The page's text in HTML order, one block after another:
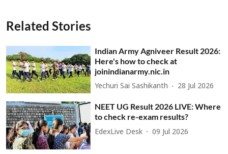
Related Stories
Indian Army Agniveer Result 2026:
Here's how to check at
joinindianarmy.nic.in
Yechuri Sai Sashikanth 28 Jul 2026
NEET UG Result 2026 LIVE: Where
to check re-exam results?
EdexLive Desk 09 Jul 2026